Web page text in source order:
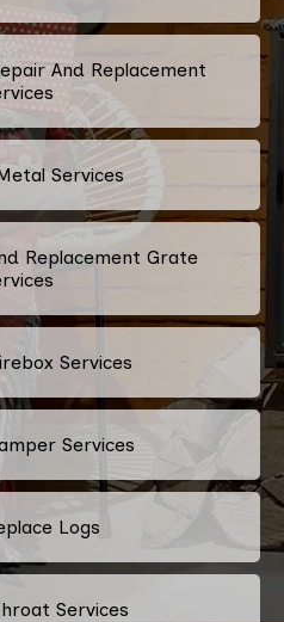
And Replacement
Services
Replacement Grate
Services
Services
Logs
Services